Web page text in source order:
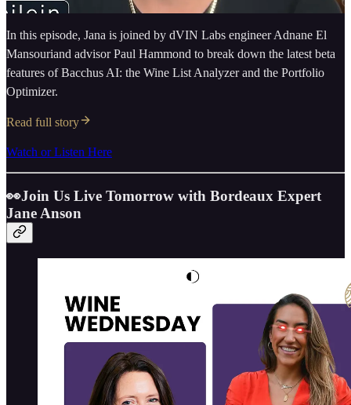
In this episode, Jana is joined by dVIN Labs engineer Adnane El
Mansouriand advisor Paul Hammond to break down the latest beta
features of Bacchus AI: the Wine List Analyzer and the Portfolio
Optimizer.
Read full story
Watch or Listen Here
👀Join Us Live Tomorrow with Bordeaux Expert
Jane Anson